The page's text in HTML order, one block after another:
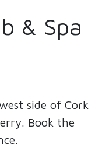
& Spa
side of Cork
Book the